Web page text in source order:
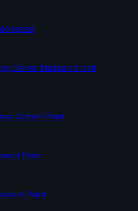
Center Madison 3 Unit
Cement Plant
Plant
Plant